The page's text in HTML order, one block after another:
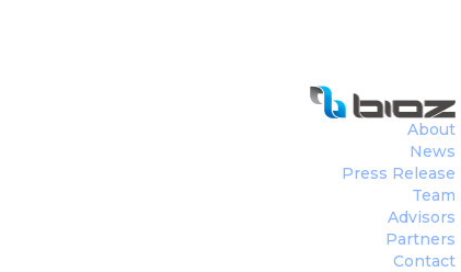
About
News
Press Release
Team
Advisors
Partners
Contact